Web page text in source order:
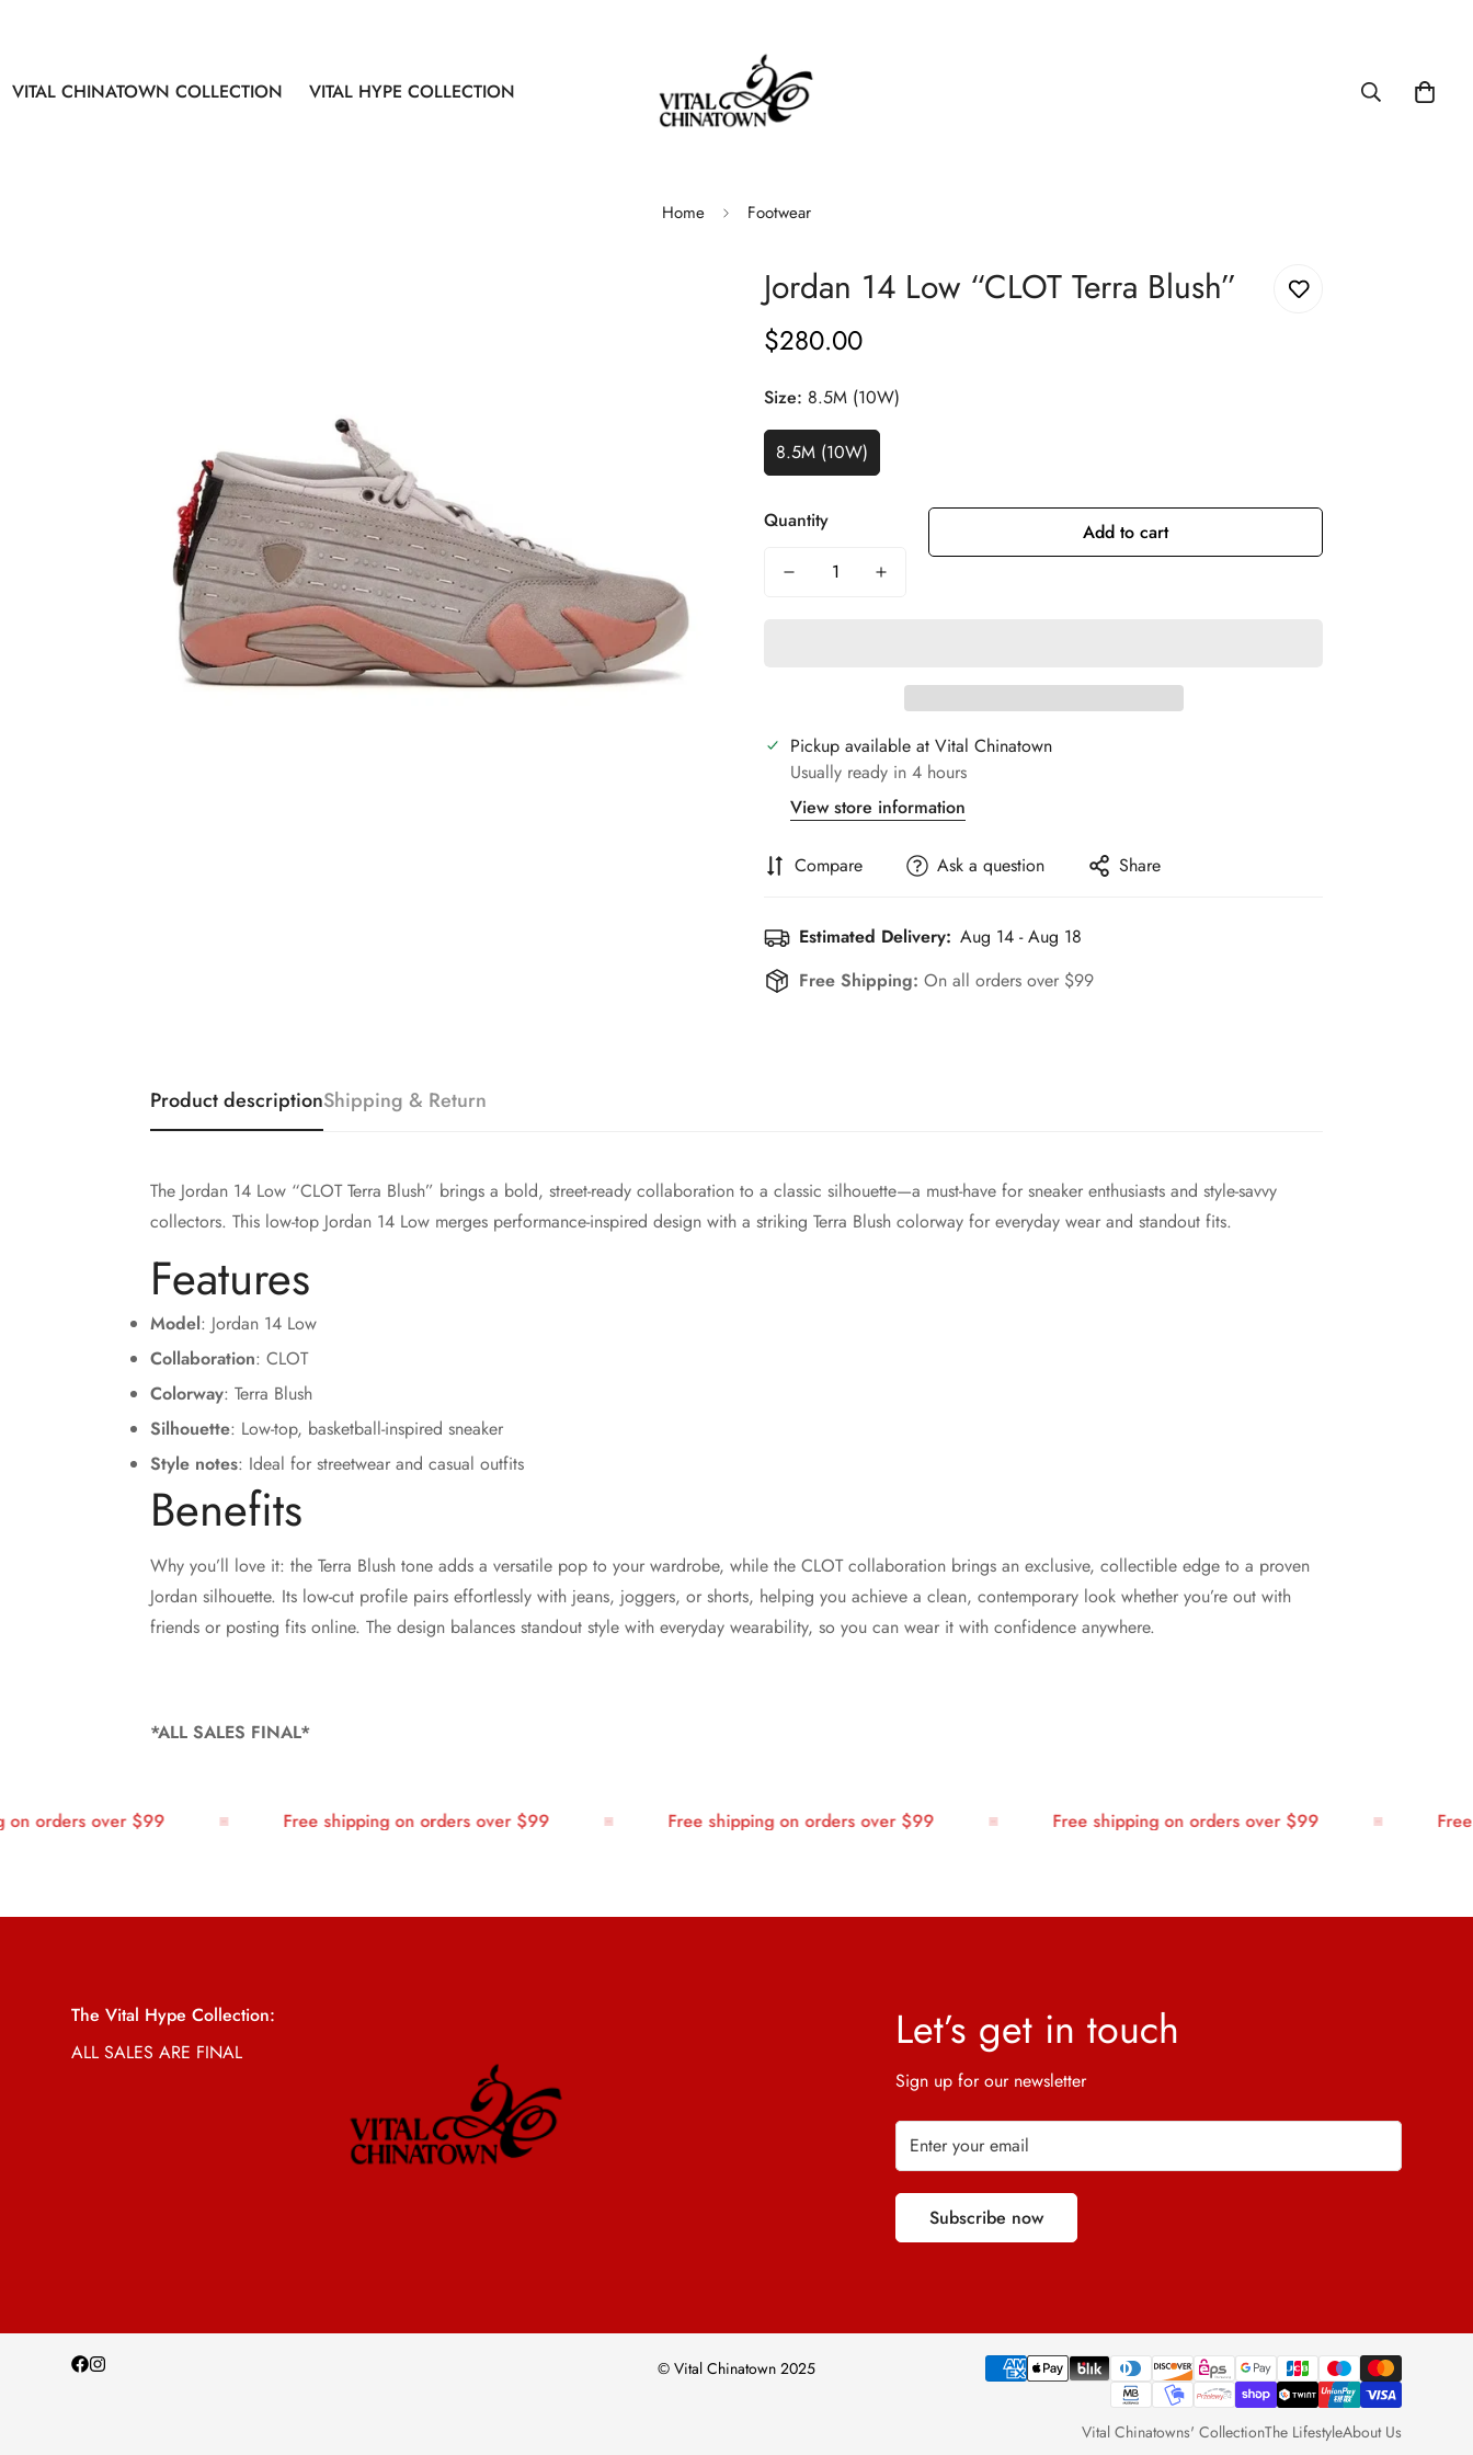
VITAL CHINATOWN COLLECTION VITAL HYPE COLLECTION
Home Footwear
Jordan 14 Low “CLOT Terra Blush”
Regular
$280.00
Size: 8.5M (10W)
8.5M (10W)
Quantity Add to cart
Pickup available at Vital Chinatown
Usually ready in 4 hours
View store information
Compare Ask a question Share
Estimated Delivery: Aug 14 - Aug 18
Free Shipping: On all orders over $99
Product descriptionShipping & Return
The Jordan 14 Low “CLOT Terra Blush” brings a bold, street-ready collaboration to a classic silhouette—a must-have for sneaker enthusiasts and style-savvy
collectors. This low-top Jordan 14 Low merges performance-inspired design with a striking Terra Blush colorway for everyday wear and standout fits.
Features
Model: Jordan 14 Low
Collaboration: CLOT
Colorway: Terra Blush
Silhouette: Low-top, basketball-inspired sneaker
Style notes: Ideal for streetwear and casual outfits
Benefits
Why you’ll love it: the Terra Blush tone adds a versatile pop to your wardrobe, while the CLOT collaboration brings an exclusive, collectible edge to a proven
Jordan silhouette. Its low-cut profile pairs effortlessly with jeans, joggers, or shorts, helping you achieve a clean, contemporary look whether you’re out with
friends or posting fits online. The design balances standout style with everyday wearability, so you can wear it with confidence anywhere.
*ALL SALES FINAL*
orders over $99 Free shipping on orders over $99 Free shipping on orders over $99 Free shipping on orders over $99 Free
The Vital Hype Collection:
ALL SALES ARE FINAL
Let’s get in touch
Sign up for our newsletter
Subscribe now
© Vital Chinatown 2025
Vital Chinatowns' CollectionThe LifestyleAbout Us